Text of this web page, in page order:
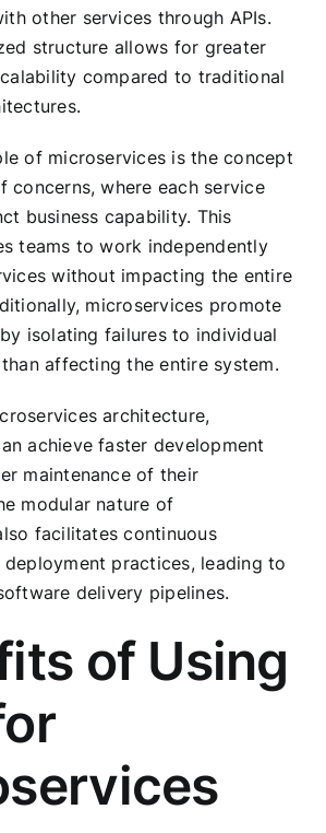
other services through APIs.
structure allows for greater
compared to traditional
of microservices is the concept
concerns, where each service
business capability. This
teams to work independently
without impacting the entire
microservices promote
isolating failures to individual
affecting the entire system.
architecture,
achieve faster development
maintenance of their
modular nature of
facilitates continuous
practices, leading to
delivery pipelines.
of Using